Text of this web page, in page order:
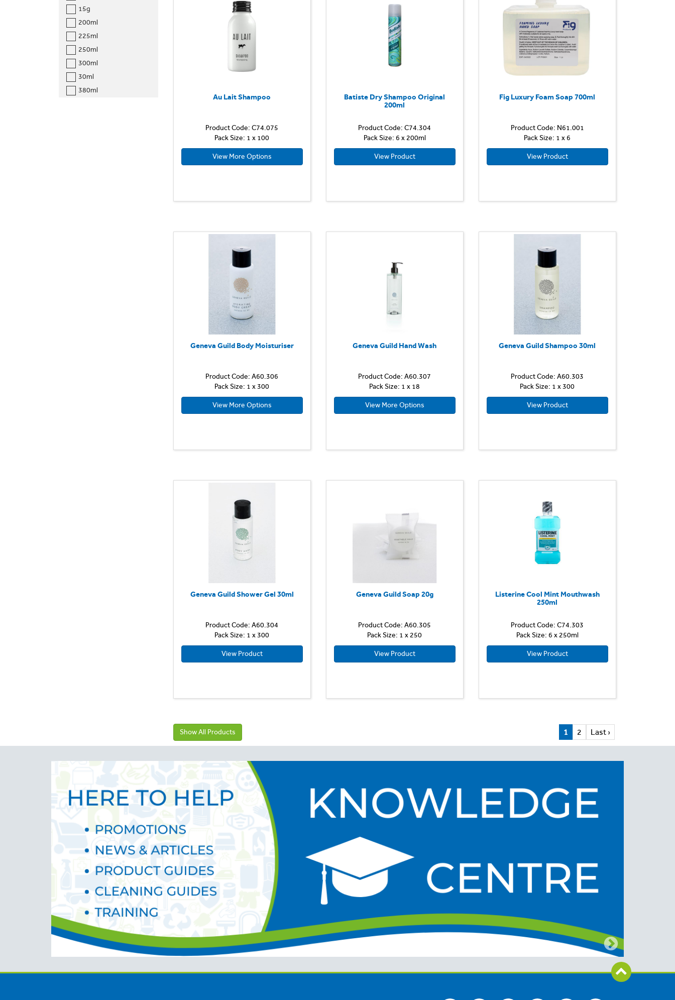
15g
200ml
225ml
250ml
300ml
30ml
380ml
Au Lait Shampoo
Product Code: C74.075
Pack Size: 1 x 100
View More Options
Batiste Dry Shampoo Original
200ml
Product Code: C74.304
Pack Size: 6 x 200ml
View Product
Fig Luxury Foam Soap 700ml
Product Code: N61.001
Pack Size: 1 x 6
View Product
Geneva Guild Body Moisturiser
Product Code: A60.306
Pack Size: 1 x 300
View More Options
Geneva Guild Hand Wash
Product Code: A60.307
Pack Size: 1 x 18
View More Options
Geneva Guild Shampoo 30ml
Product Code: A60.303
Pack Size: 1 x 300
View Product
Geneva Guild Shower Gel 30ml
Product Code: A60.304
Pack Size: 1 x 300
View Product
Geneva Guild Soap 20g
Product Code: A60.305
Pack Size: 1 x 250
View Product
Listerine Cool Mint Mouthwash
250ml
Product Code: C74.303
Pack Size: 6 x 250ml
View Product
Show All Products 1 2 Last ›